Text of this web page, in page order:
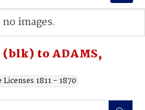
to ADAMS,
1811 - 1870
images.